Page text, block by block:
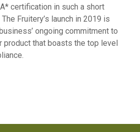
certification in such a short
Fruitery’s launch in 2019 is
ongoing commitment to
product that boasts the top level